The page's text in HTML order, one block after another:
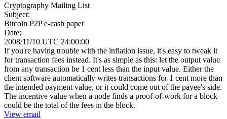
Cryptography Mailing List
Subject:
Bitcoin P2P e-cash paper
Date:
2008/11/10 UTC 24:00:00
If you're having trouble with the inflation issue, it's easy to tweak it
for transaction fees instead. It's as simple as this: let the output value
from any transaction be 1 cent less than the input value. Either the
client software automatically writes transactions for 1 cent more than
the intended payment value, or it could come out of the payee's side.
The incentive value when a node finds a proof-of-work for a block
could be the total of the fees in the block.
View email